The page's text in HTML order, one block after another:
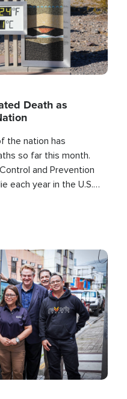
Death as
the nation has
so far this month.
and Prevention
each year in the U.S.